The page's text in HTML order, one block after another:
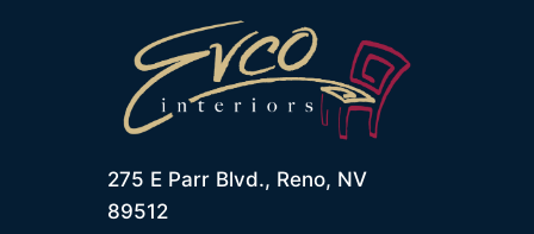
275 E Parr Blvd., Reno, NV
89512